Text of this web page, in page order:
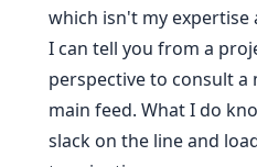
which isn't my expertise
I can tell you from a
perspective to consult
main feed. What I do
slack on the line and